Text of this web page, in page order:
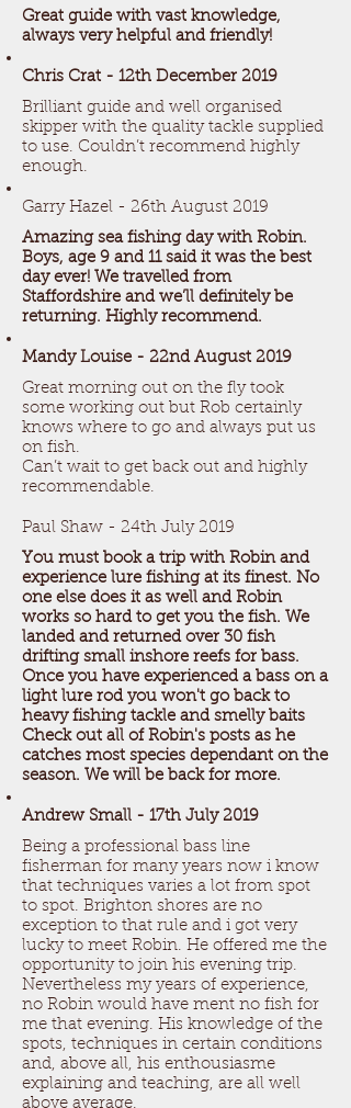
Great guide with vast knowledge,
always very helpful and friendly!
Chris Crat - 12th December 2019
Brilliant guide and well organised
skipper with the quality tackle supplied
to use. Couldn’t recommend highly
enough.
Garry Hazel - 26th August 2019
Amazing sea fishing day with Robin.
Boys, age 9 and 11 said it was the best
day ever! We travelled from
Staffordshire and we’ll definitely be
returning. Highly recommend.
Mandy Louise - 22nd August 2019
Great morning out on the fly took
some working out but Rob certainly
knows where to go and always put us
on fish.
Can’t wait to get back out and highly
recommendable.
Paul Shaw - 24th July 2019
You must book a trip with Robin and
experience lure fishing at its finest. No
one else does it as well and Robin
works so hard to get you the fish. We
landed and returned over 30 fish
drifting small inshore reefs for bass.
Once you have experienced a bass on a
light lure rod you won't go back to
heavy fishing tackle and smelly baits
Check out all of Robin's posts as he
catches most species dependant on the
season. We will be back for more.
Andrew Small - 17th July 2019
Being a professional bass line
fisherman for many years now i know
that techniques varies a lot from spot
to spot. Brighton shores are no
exception to that rule and i got very
lucky to meet Robin. He offered me the
opportunity to join his evening trip.
Nevertheless my years of experience,
no Robin would have ment no fish for
me that evening. His knowledge of the
spots, techniques in certain conditions
and, above all, his enthousiasme
explaining and teaching, are all well
above average.